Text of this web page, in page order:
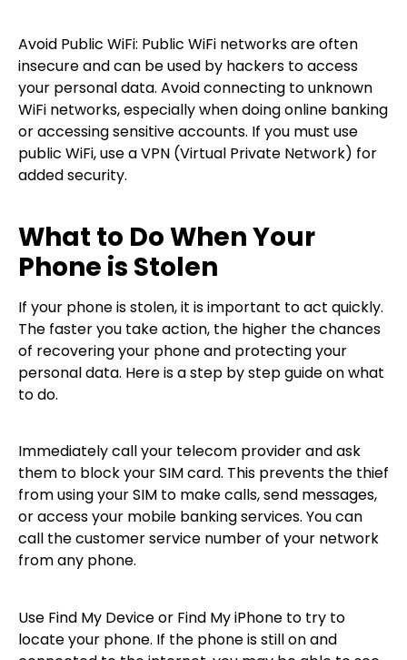
Avoid Public WiFi: Public WiFi networks are often
insecure and can be used by hackers to access
your personal data. Avoid connecting to unknown
WiFi networks, especially when doing online banking
or accessing sensitive accounts. If you must use
public WiFi, use a VPN (Virtual Private Network) for
added security.
What to Do When Your
Phone is Stolen
If your phone is stolen, it is important to act quickly.
The faster you take action, the higher the chances
of recovering your phone and protecting your
personal data. Here is a step by step guide on what
to do.
Immediately call your telecom provider and ask
them to block your SIM card. This prevents the thief
from using your SIM to make calls, send messages,
or access your mobile banking services. You can
call the customer service number of your network
from any phone.
Use Find My Device or Find My iPhone to try to
locate your phone. If the phone is still on and